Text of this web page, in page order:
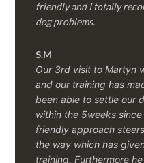
friendly and I totally
dog problems.
S.M
Our 3rd visit to Martyn
and our training has
been able to settle our
within the 5weeks
friendly approach
the way which has
training. Furthermore